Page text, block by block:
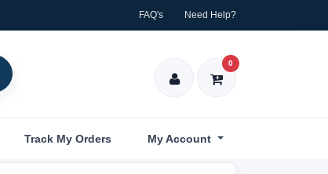
FAQ's Need Help?
0
Track My Orders My Account